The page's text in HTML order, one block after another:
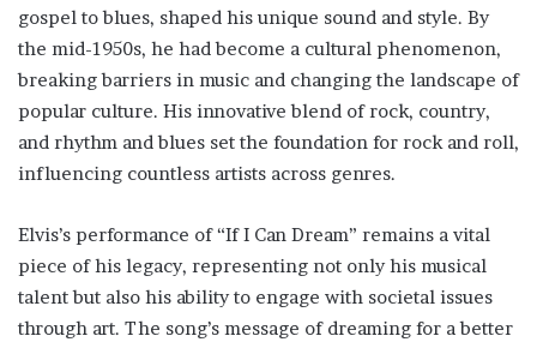
gospel to blues, shaped his unique sound and style. By
the mid-1950s, he had become a cultural phenomenon,
breaking barriers in music and changing the landscape of
popular culture. His innovative blend of rock, country,
and rhythm and blues set the foundation for rock and roll,
influencing countless artists across genres.
Elvis’s performance of “If I Can Dream” remains a vital
piece of his legacy, representing not only his musical
talent but also his ability to engage with societal issues
through art. The song’s message of dreaming for a better